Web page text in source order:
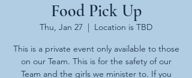
Food Pick Up
Thu, Jan 27
  |
Location is TBD
This is a private event only available to those
on our Team. This is for the safety of our
Team and the girls we minister to. If you